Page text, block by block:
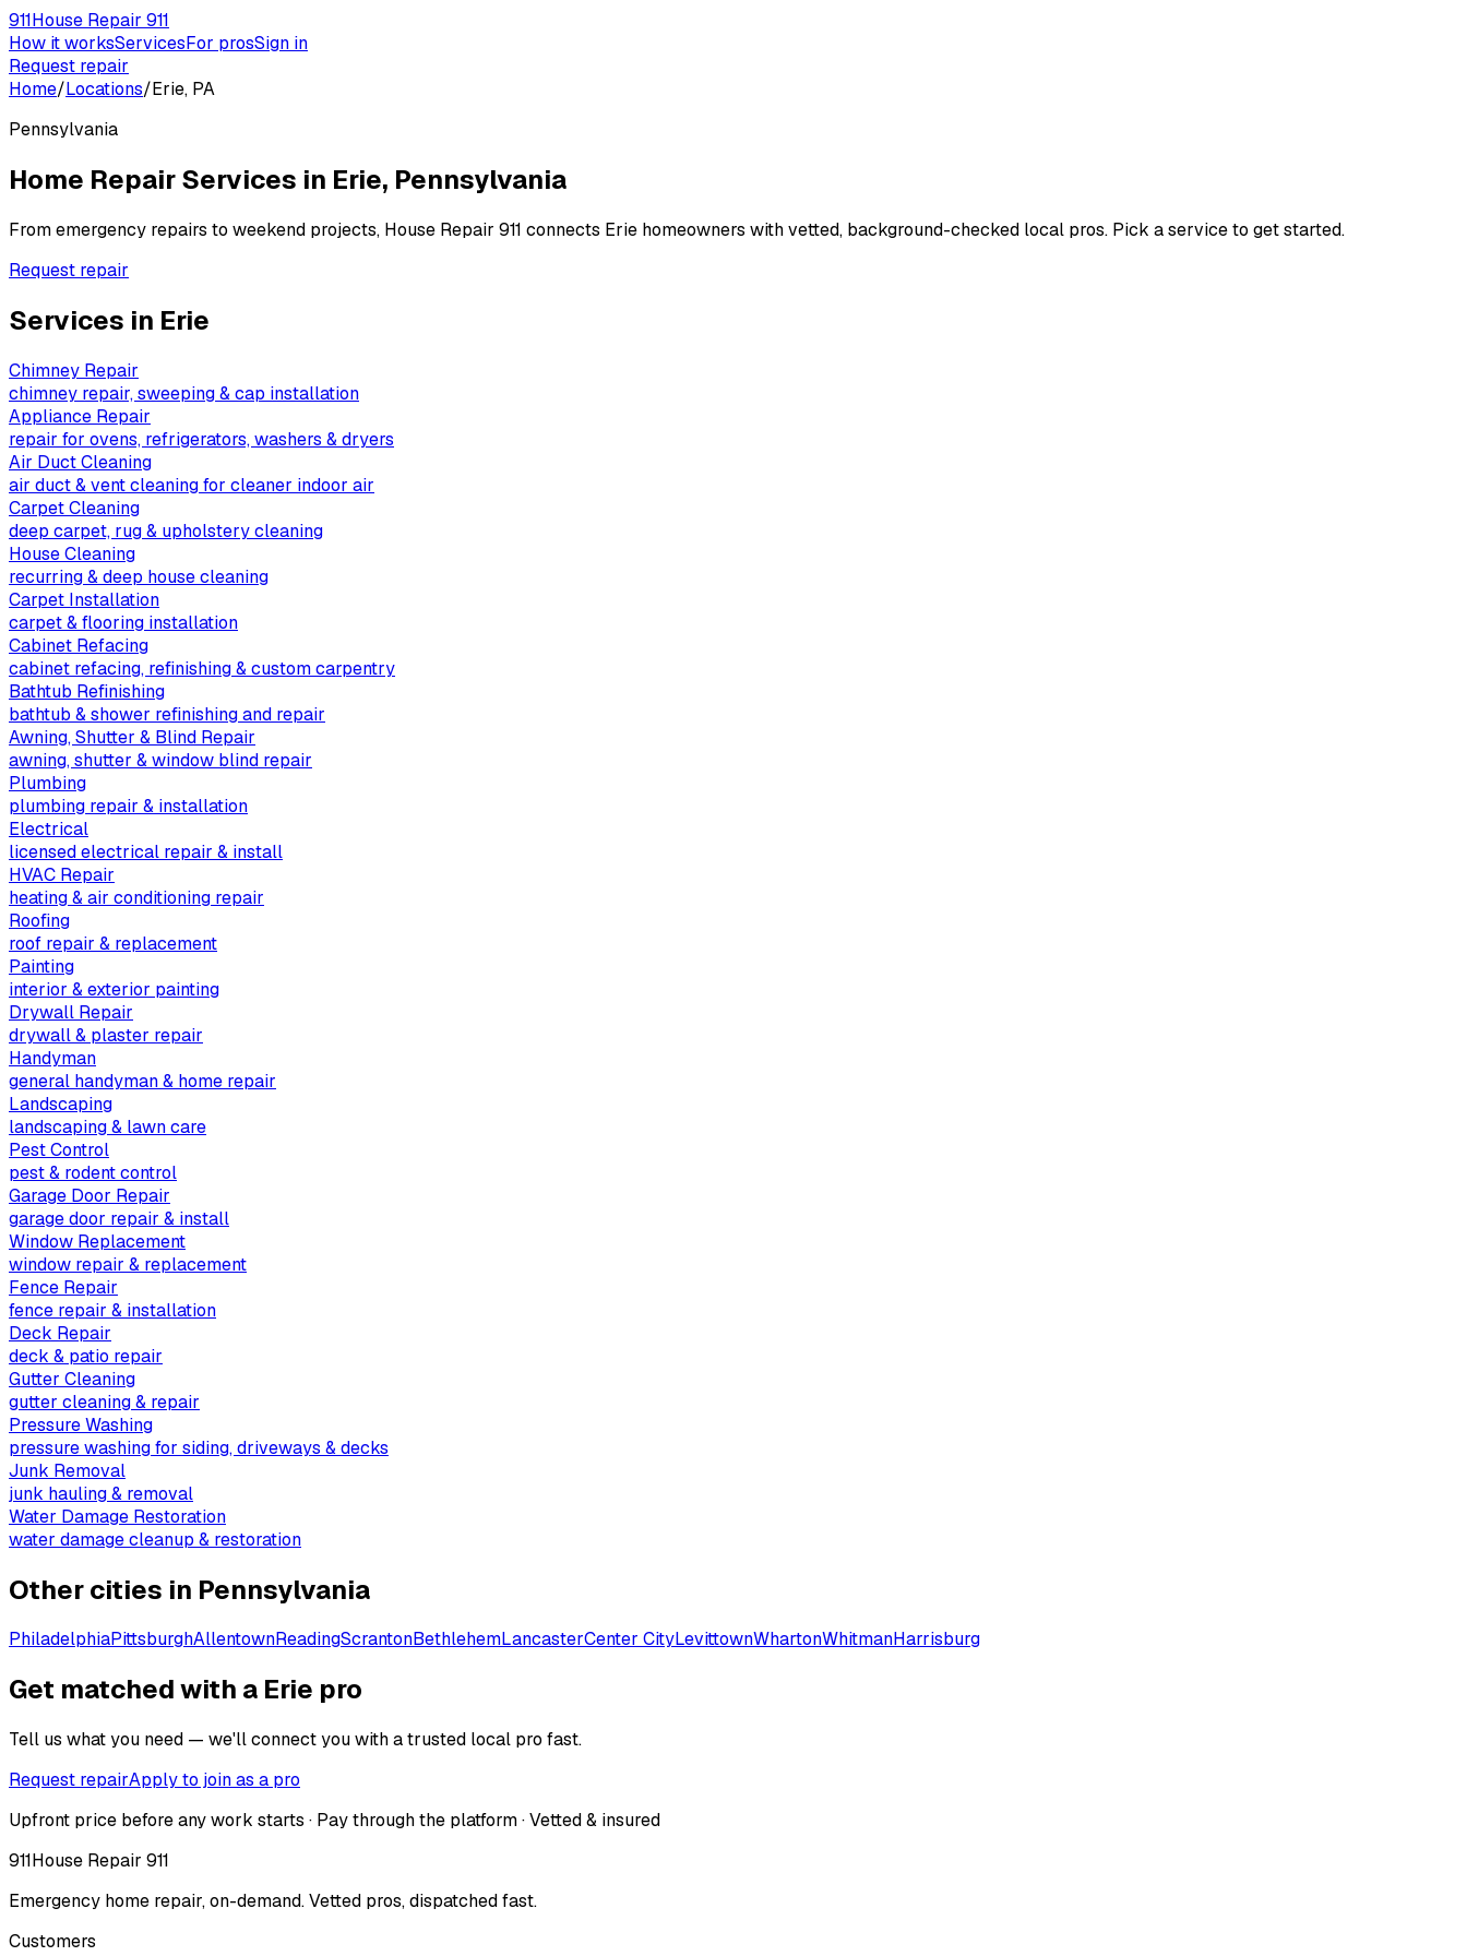
911House Repair 911
How it worksServicesFor prosSign in
Request repair
Home/Locations/Erie, PA
Pennsylvania
Home Repair Services in Erie, Pennsylvania
From emergency repairs to weekend projects, House Repair 911 connects Erie homeowners with vetted, background-checked local pros. Pick a service to get started.
Request repair
Services in Erie
Chimney Repair
chimney repair, sweeping & cap installation
Appliance Repair
repair for ovens, refrigerators, washers & dryers
Air Duct Cleaning
air duct & vent cleaning for cleaner indoor air
Carpet Cleaning
deep carpet, rug & upholstery cleaning
House Cleaning
recurring & deep house cleaning
Carpet Installation
carpet & flooring installation
Cabinet Refacing
cabinet refacing, refinishing & custom carpentry
Bathtub Refinishing
bathtub & shower refinishing and repair
Awning, Shutter & Blind Repair
awning, shutter & window blind repair
Plumbing
plumbing repair & installation
Electrical
licensed electrical repair & install
HVAC Repair
heating & air conditioning repair
Roofing
roof repair & replacement
Painting
interior & exterior painting
Drywall Repair
drywall & plaster repair
Handyman
general handyman & home repair
Landscaping
landscaping & lawn care
Pest Control
pest & rodent control
Garage Door Repair
garage door repair & install
Window Replacement
window repair & replacement
Fence Repair
fence repair & installation
Deck Repair
deck & patio repair
Gutter Cleaning
gutter cleaning & repair
Pressure Washing
pressure washing for siding, driveways & decks
Junk Removal
junk hauling & removal
Water Damage Restoration
water damage cleanup & restoration
Other cities in Pennsylvania
PhiladelphiaPittsburghAllentownReadingScrantonBethlehemLancasterCenter CityLevittownWhartonWhitmanHarrisburg
Get matched with a Erie pro
Tell us what you need — we'll connect you with a trusted local pro fast.
Request repairApply to join as a pro
Upfront price before any work starts · Pay through the platform · Vetted & insured
911House Repair 911
Emergency home repair, on-demand. Vetted pros, dispatched fast.
Customers